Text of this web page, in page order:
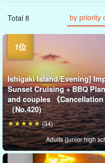
Total 8 by priority
Ishigaki Island/Evening]
Sunset Cruising + BBQ
and couples 《
（No.420)
Adults (junior high
(34)